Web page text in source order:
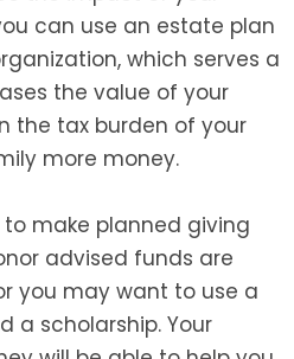
can use an estate plan
which serves a
the value of your
the tax burden of your
more money.
make planned giving
advised funds are
you may want to use a
a scholarship. Your